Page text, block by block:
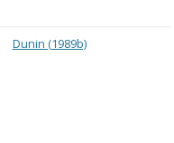
Dunin (1989b)